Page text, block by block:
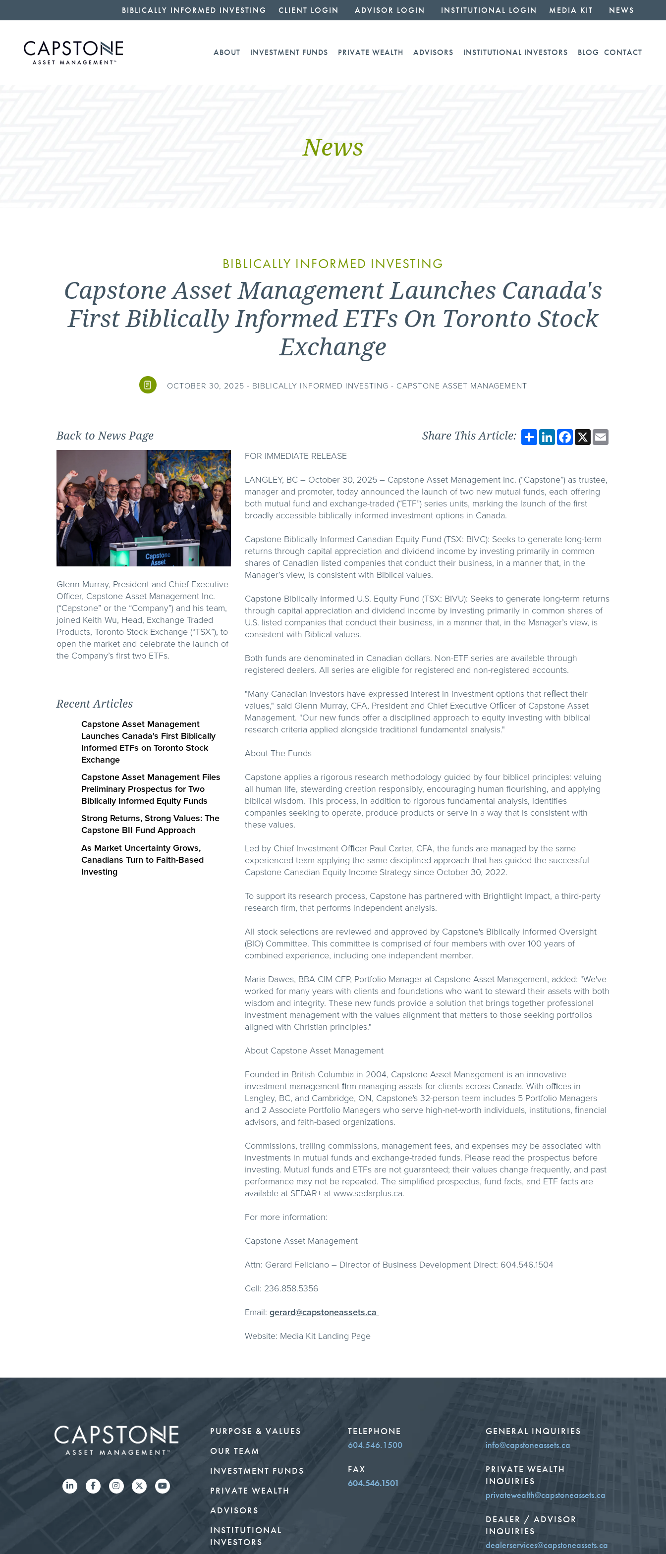
BIBLICALLY INFORMED INVESTING CLIENT LOGIN ADVISOR LOGIN INSTITUTIONAL LOGIN MEDIA KIT NEWS
ABOUT INVESTMENT FUNDS PRIVATE WEALTH ADVISORS INSTITUTIONAL INVESTORS BLOG CONTACT
News
BIBLICALLY INFORMED INVESTING
Capstone Asset Management Launches Canada's
First Biblically Informed ETFs On Toronto Stock
Exchange
OCTOBER 30, 2025 - BIBLICALLY INFORMED INVESTING - CAPSTONE ASSET MANAGEMENT
Back to News Page Share This Article: ShareLinkedInFacebook
X
Glenn Murray, President and Chief Executive
Officer, Capstone Asset Management Inc.
(“Capstone” or the “Company”) and his team,
joined Keith Wu, Head, Exchange Traded
Products, Toronto Stock Exchange (“TSX”), to
open the market and celebrate the launch of
the Company’s first two ETFs.
Recent Articles
Capstone Asset Management
Launches Canada's First Biblically
Informed ETFs on Toronto Stock
Exchange
Capstone Asset Management Files
Preliminary Prospectus for Two
Biblically Informed Equity Funds
Strong Returns, Strong Values: The
Capstone BII Fund Approach
As Market Uncertainty Grows,
Canadians Turn to Faith-Based
Investing
FOR IMMEDIATE RELEASE
LANGLEY, BC – October 30, 2025 – Capstone Asset Management Inc. (“Capstone”) as trustee,
manager and promoter, today announced the launch of two new mutual funds, each offering
both mutual fund and exchange-traded (“ETF”) series units, marking the launch of the first
broadly accessible biblically informed investment options in Canada.
Capstone Biblically Informed Canadian Equity Fund (TSX: BIVC): Seeks to generate long-term
returns through capital appreciation and dividend income by investing primarily in common
shares of Canadian listed companies that conduct their business, in a manner that, in the
Manager’s view, is consistent with Biblical values.
Capstone Biblically Informed U.S. Equity Fund (TSX: BIVU): Seeks to generate long-term returns
through capital appreciation and dividend income by investing primarily in common shares of
U.S. listed companies that conduct their business, in a manner that, in the Manager’s view, is
consistent with Biblical values.
Both funds are denominated in Canadian dollars. Non-ETF series are available through
registered dealers. All series are eligible for registered and non-registered accounts.
"Many Canadian investors have expressed interest in investment options that reﬂect their
values," said Glenn Murray, CFA, President and Chief Executive Ofﬁcer of Capstone Asset
Management. "Our new funds offer a disciplined approach to equity investing with biblical
research criteria applied alongside traditional fundamental analysis."
About The Funds
Capstone applies a rigorous research methodology guided by four biblical principles: valuing
all human life, stewarding creation responsibly, encouraging human flourishing, and applying
biblical wisdom. This process, in addition to rigorous fundamental analysis, identifies
companies seeking to operate, produce products or serve in a way that is consistent with
these values.
Led by Chief Investment Ofﬁcer Paul Carter, CFA, the funds are managed by the same
experienced team applying the same disciplined approach that has guided the successful
Capstone Canadian Equity Income Strategy since October 30, 2022.
To support its research process, Capstone has partnered with Brightlight Impact, a third-party
research firm, that performs independent analysis.
All stock selections are reviewed and approved by Capstone's Biblically Informed Oversight
(BIO) Committee. This committee is comprised of four members with over 100 years of
combined experience, including one independent member.
Maria Dawes, BBA CIM CFP, Portfolio Manager at Capstone Asset Management, added: "We've
worked for many years with clients and foundations who want to steward their assets with both
wisdom and integrity. These new funds provide a solution that brings together professional
investment management with the values alignment that matters to those seeking portfolios
aligned with Christian principles."
About Capstone Asset Management
Founded in British Columbia in 2004, Capstone Asset Management is an innovative
investment management ﬁrm managing assets for clients across Canada. With ofﬁces in
Langley, BC, and Cambridge, ON, Capstone's 32-person team includes 5 Portfolio Managers
and 2 Associate Portfolio Managers who serve high-net-worth individuals, institutions, ﬁnancial
advisors, and faith-based organizations.
Commissions, trailing commissions, management fees, and expenses may be associated with
investments in mutual funds and exchange-traded funds. Please read the prospectus before
investing. Mutual funds and ETFs are not guaranteed; their values change frequently, and past
performance may not be repeated. The simplified prospectus, fund facts, and ETF facts are
available at SEDAR+ at www.sedarplus.ca.
For more information:
Capstone Asset Management
Attn: Gerard Feliciano – Director of Business Development Direct: 604.546.1504
Cell: 236.858.5356
Email: gerard@capstoneassets.ca
Website: Media Kit Landing Page
PURPOSE & VALUES
OUR TEAM
INVESTMENT FUNDS
PRIVATE WEALTH
ADVISORS
INSTITUTIONAL
INVESTORS
TELEPHONE
604.546.1500
FAX
604.546.1501
GENERAL INQUIRIES
info@capstoneassets.ca
PRIVATE WEALTH
INQUIRIES
privatewealth@capstoneassets.ca
DEALER / ADVISOR
INQUIRIES
dealerservices@capstoneassets.ca